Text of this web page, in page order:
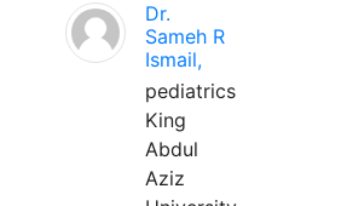
Dr.
Sameh R
Ismail,
pediatrics
King
Abdul
Aziz